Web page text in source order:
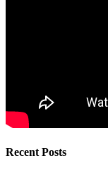
Recent Posts